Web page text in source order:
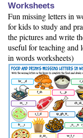
Worksheets
Fun missing letters in
for kids to study and
the pictures and write
useful for teaching and
in words worksheets)